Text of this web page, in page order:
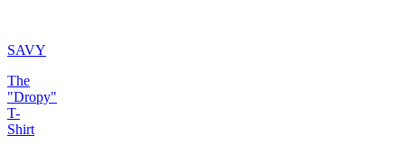
SAVY
The
"Dropy"
T-
Shirt